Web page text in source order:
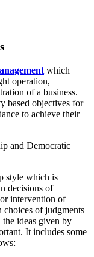
which
operation,
of a business.
based objectives for
to achieve their
and Democratic
style which is
decisions of
intervention of
choices of judgments
ideas given by
It includes some